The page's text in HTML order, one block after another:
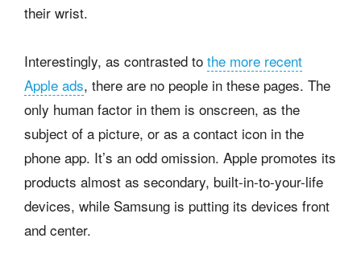
their wrist.
Interestingly, as contrasted to the more recent
Apple ads, there are no people in these pages. The
only human factor in them is onscreen, as the
subject of a picture, or as a contact icon in the
phone app. It’s an odd omission. Apple promotes its
products almost as secondary, built-in-to-your-life
devices, while Samsung is putting its devices front
and center.